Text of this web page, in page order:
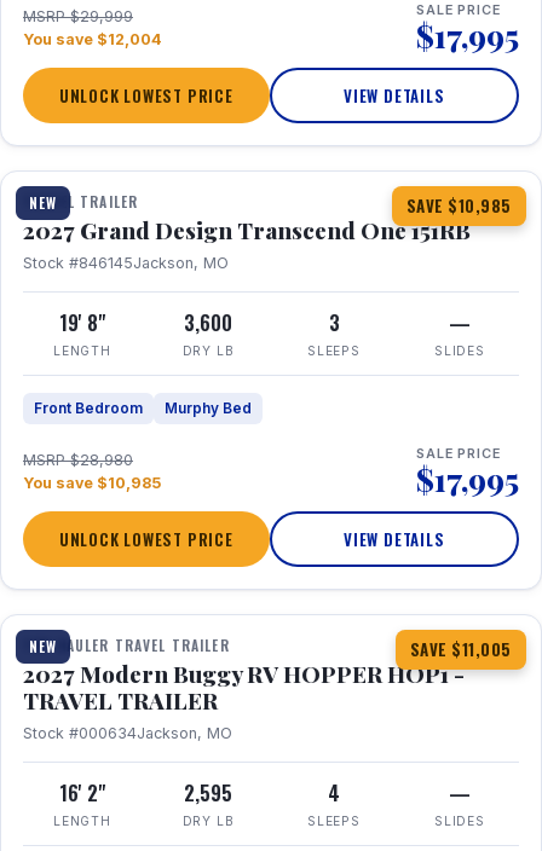
MSRP $29,999
You save $12,004
SALE PRICE
$17,995
UNLOCK LOWEST PRICE VIEW DETAILS
NEW SAVE $10,985
1 / 21 360° Tour
TRAVEL TRAILER
2027 Grand Design Transcend One 151RB
Stock #846145Jackson, MO
19' 8"
LENGTH
3,600
DRY LB
3
SLEEPS
—
SLIDES
Front Bedroom Murphy Bed
MSRP $28,980
You save $10,985
SALE PRICE
$17,995
UNLOCK LOWEST PRICE VIEW DETAILS
NEW SAVE $11,005
1 / 11
TOY HAULER TRAVEL TRAILER
2027 Modern Buggy RV HOPPER HOP1 -
TRAVEL TRAILER
Stock #000634Jackson, MO
16' 2"
LENGTH
2,595
DRY LB
4
SLEEPS
—
SLIDES